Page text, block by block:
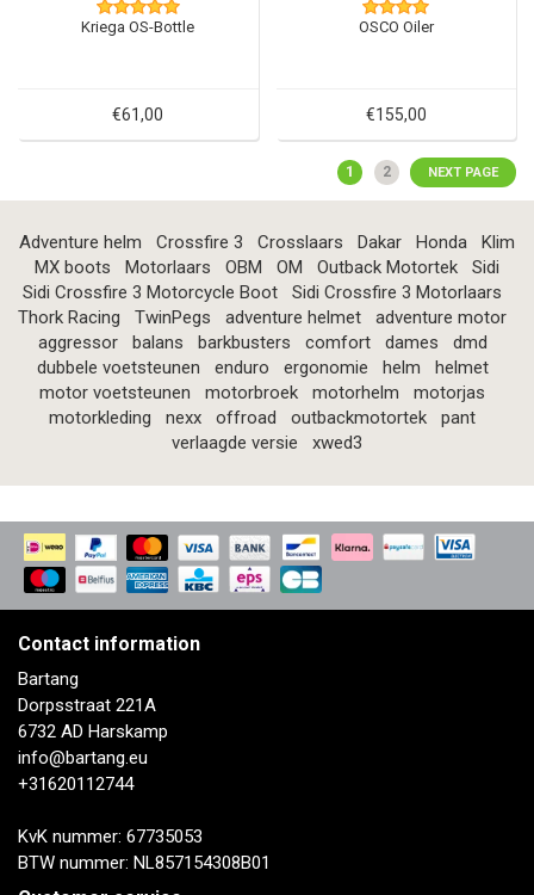
Kriega OS-Bottle
€61,00
OSCO Oiler
€155,00
1 2 NEXT PAGE
Adventure helm Crossfire 3 Crosslaars Dakar Honda
Klim
MX boots
Motorlaars OBM OM Outback Motortek
Sidi
Sidi Crossfire 3 Motorcycle Boot
Sidi Crossfire 3 Motorlaars
Thork Racing
TwinPegs adventure helmet
adventure motor
aggressor
balans barkbusters comfort dames
dmd
dubbele voetsteunen
enduro ergonomie helm
helmet
motor voetsteunen
motorbroek motorhelm
motorjas
motorkleding
nexx offroad outbackmotortek
pant
verlaagde versie
xwed3
Contact information
Bartang
Dorpsstraat 221A
6732 AD Harskamp
info@bartang.eu
+31620112744
KvK nummer: 67735053
BTW nummer: NL857154308B01